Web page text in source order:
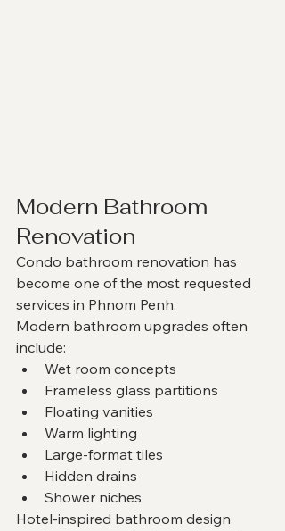
Modern Bathroom
Renovation
Condo bathroom renovation has
become one of the most requested
services in Phnom Penh.
Modern bathroom upgrades often
include:
Wet room concepts
Frameless glass partitions
Floating vanities
Warm lighting
Large-format tiles
Hidden drains
Shower niches
Hotel-inspired bathroom design